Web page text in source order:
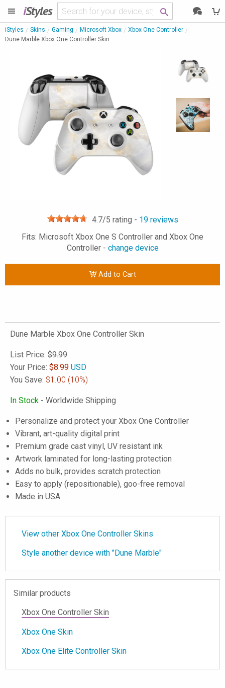
iStyles
iStyles Skins Gaming Microsoft Xbox
Xbox One Controller
Dune Marble Xbox One Controller Skin
4.7/5 rating - 19reviews
Fits: Microsoft Xbox One S Controller and Xbox One
Controller - change device
Add to Cart
Dune Marble Xbox One Controller Skin
List Price: $9.99
Your Price: $8.99 USD
You Save: $1.00 (10%)
In Stock - Worldwide Shipping
Personalize and protect your Xbox One Controller
Vibrant, art-quality digital print
Premium grade cast vinyl, UV resistant ink
Artwork laminated for long-lasting protection
Adds no bulk, provides scratch protection
Easy to apply (repositionable), goo-free removal
Made in USA
View other Xbox One Controller Skins
Style another device with "Dune Marble"
Similar products
Xbox One Controller Skin
Xbox One Skin
Xbox One Elite Controller Skin